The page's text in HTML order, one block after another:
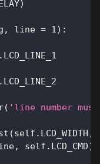
)
, line = 1) :
. LCD_LINE_1
. LCD_LINE_2
( 'line number
(self . LCD_WIDTH ,
, self . LCD_CMD)